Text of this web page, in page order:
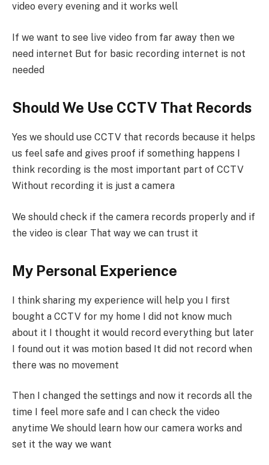
video every evening and it works well
If we want to see live video from far away then we
need internet But for basic recording internet is not
needed
Should We Use CCTV That Records
Yes we should use CCTV that records because it helps
us feel safe and gives proof if something happens I
think recording is the most important part of CCTV
Without recording it is just a camera
We should check if the camera records properly and if
the video is clear That way we can trust it
My Personal Experience
I think sharing my experience will help you I first
bought a CCTV for my home I did not know much
about it I thought it would record everything but later
I found out it was motion based It did not record when
there was no movement
Then I changed the settings and now it records all the
time I feel more safe and I can check the video
anytime We should learn how our camera works and
set it the way we want